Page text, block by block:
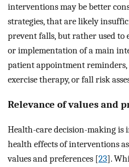
interventions may be better
strategies, that are likely
prevent falls, but rather used to
or implementation of a main
patient appointment
exercise therapy, or fall risk
Relevance of values and
Health-care decision-making is
health effects of interventions as
values and preferences [23].